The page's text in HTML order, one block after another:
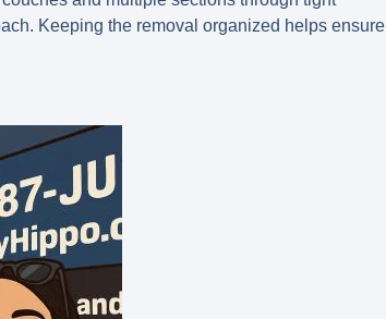
Keeping the removal organized helps ensure